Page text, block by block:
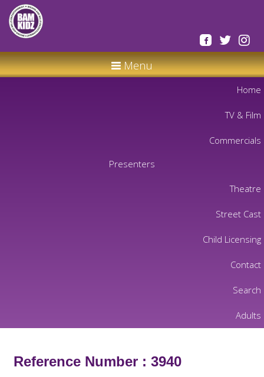
Menu
Home
TV & Film
Commercials
Presenters
Theatre
Street Cast
Child Licensing
Contact
Search
Adults
Reference Number : 3940